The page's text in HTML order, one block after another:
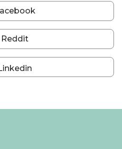
Share
on
Facebook
Share
on
Reddit
Reddit
Share